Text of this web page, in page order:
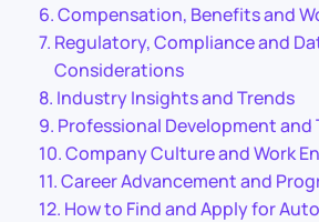
Compensation, Benefits and
Regulatory, Compliance and
Considerations
Industry Insights and Trends
Professional Development and
Company Culture and Work
Career Advancement and
How to Find and Apply for